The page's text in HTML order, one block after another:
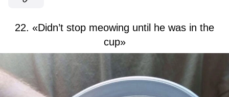
22. «Didn’t stop meowing until he was in the
cup»